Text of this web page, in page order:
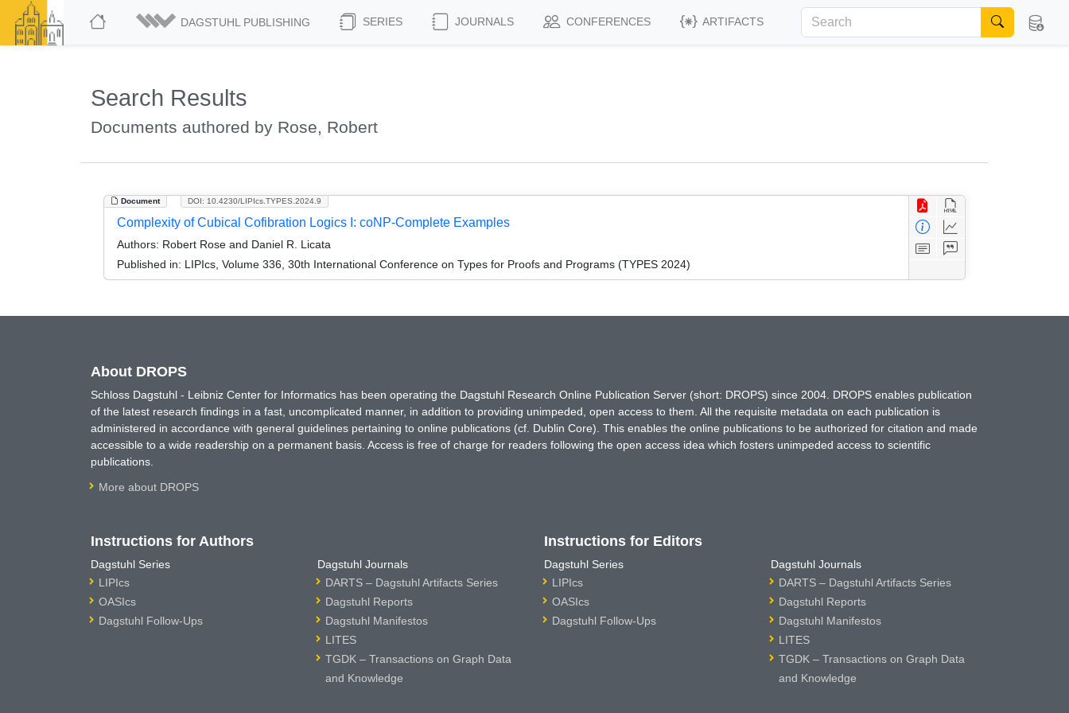
DAGSTUHL PUBLISHING SERIES JOURNALS CONFERENCES ARTIFACTS
Search Results
Documents authored by Rose, Robert
Document DOI: 10.4230/LIPIcs.TYPES.2024.9
Complexity of Cubical Cofibration Logics I: coNP-Complete Examples
Authors: Robert Rose and Daniel R. Licata
Published in: LIPIcs, Volume 336, 30th International Conference on Types for Proofs and Programs (TYPES 2024)
About DROPS
Schloss Dagstuhl - Leibniz Center for Informatics has been operating the Dagstuhl Research Online Publication Server (short: DROPS) since 2004. DROPS enables publication
of the latest research findings in a fast, uncomplicated manner, in addition to providing unimpeded, open access to them. All the requisite metadata on each publication is
administered in accordance with general guidelines pertaining to online publications (cf. Dublin Core). This enables the online publications to be authorized for citation and made
accessible to a wide readership on a permanent basis. Access is free of charge for readers following the open access idea which fosters unimpeded access to scientific
publications.
More about DROPS
Instructions for Authors
Dagstuhl Series
LIPIcs
OASIcs
Dagstuhl Follow-Ups
Dagstuhl Journals
DARTS – Dagstuhl Artifacts Series
Dagstuhl Reports
Dagstuhl Manifestos
LITES
TGDK – Transactions on Graph Data
and Knowledge
Instructions for Editors
Dagstuhl Series
LIPIcs
OASIcs
Dagstuhl Follow-Ups
Dagstuhl Journals
DARTS – Dagstuhl Artifacts Series
Dagstuhl Reports
Dagstuhl Manifestos
LITES
TGDK – Transactions on Graph Data
and Knowledge